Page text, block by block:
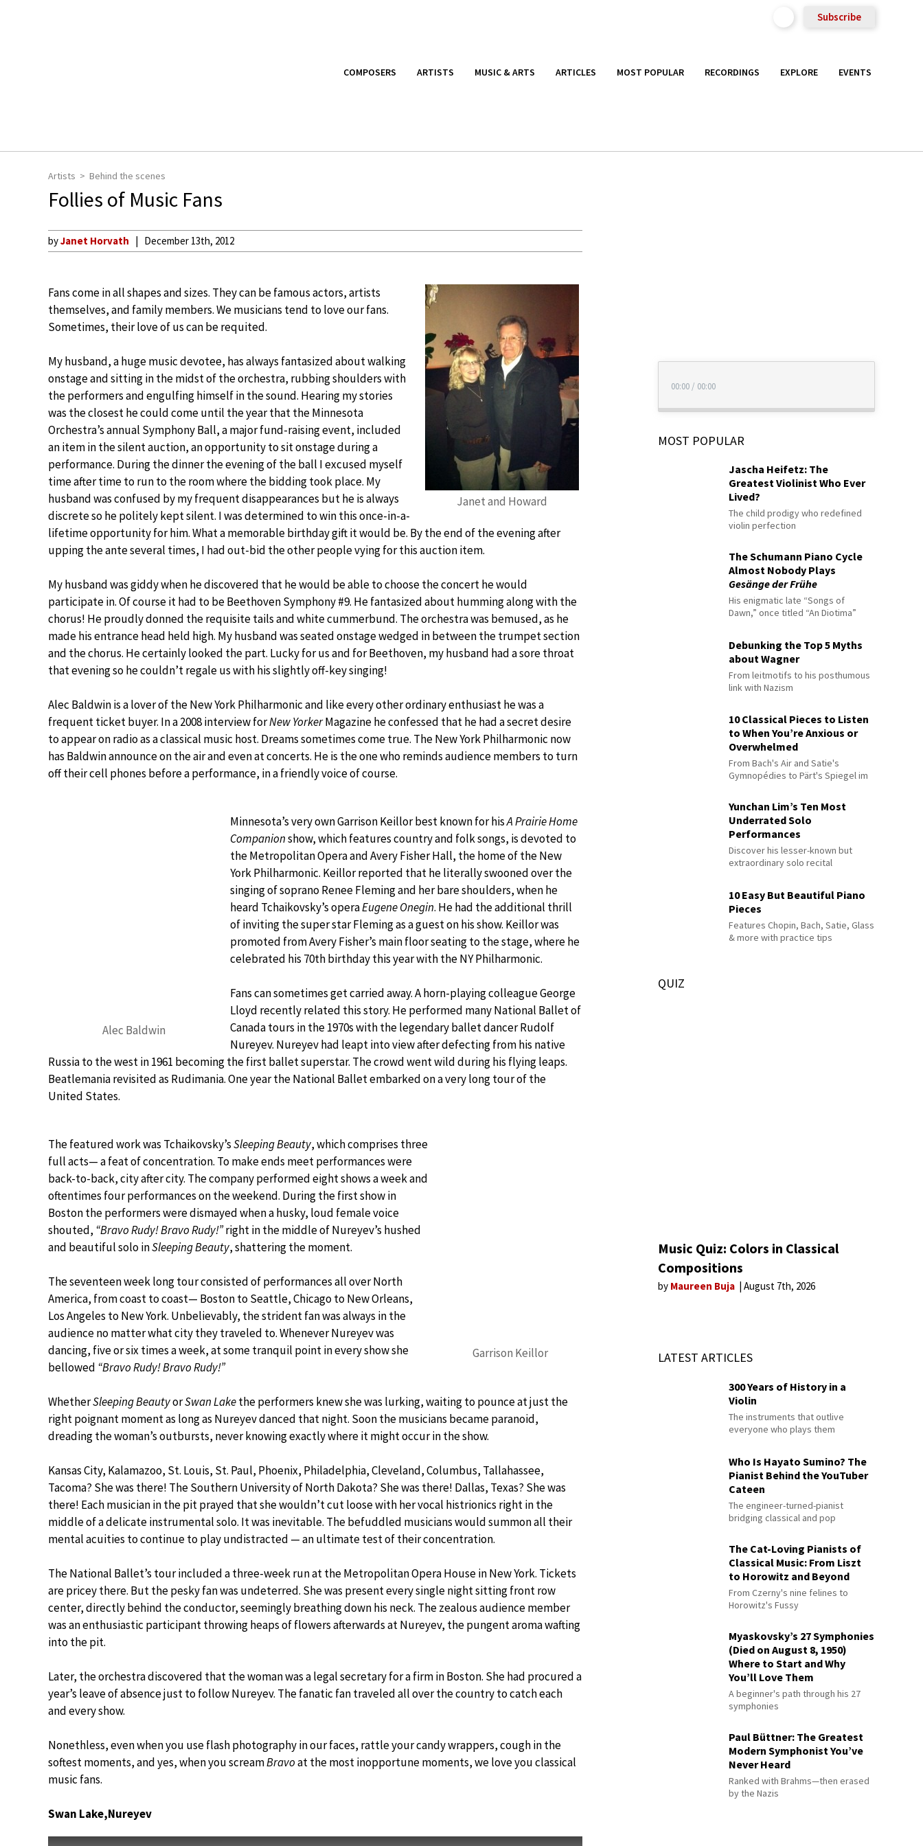
Subscribe
COMPOSERS ARTISTS MUSIC & ARTS ARTICLES MOST POPULAR RECORDINGS EXPLORE EVENTS
Artists Behind the scenes
Follies of Music Fans
byJanet Horvath December 13th, 2012
Janet and Howard
Fans come in all shapes and sizes. They can be famous actors, artists
themselves, and family members. We musicians tend to love our fans.
Sometimes, their love of us can be requited.
My husband, a huge music devotee, has always fantasized about walking
onstage and sitting in the midst of the orchestra, rubbing shoulders with
the performers and engulfing himself in the sound. Hearing my stories
was the closest he could come until the year that the Minnesota
Orchestra’s annual Symphony Ball, a major fund-raising event, included
an item in the silent auction, an opportunity to sit onstage during a
performance. During the dinner the evening of the ball I excused myself
time after time to run to the room where the bidding took place. My
husband was confused by my frequent disappearances but he is always
discrete so he politely kept silent. I was determined to win this once-in-a-
lifetime opportunity for him. What a memorable birthday gift it would be. By the end of the evening after
upping the ante several times, I had out-bid the other people vying for this auction item.
My husband was giddy when he discovered that he would be able to choose the concert he would
participate in. Of course it had to be Beethoven Symphony #9. He fantasized about humming along with the
chorus! He proudly donned the requisite tails and white cummerbund. The orchestra was bemused, as he
made his entrance head held high. My husband was seated onstage wedged in between the trumpet section
and the chorus. He certainly looked the part. Lucky for us and for Beethoven, my husband had a sore throat
that evening so he couldn’t regale us with his slightly off-key singing!
Alec Baldwin is a lover of the New York Philharmonic and like every other ordinary enthusiast he was a
frequent ticket buyer. In a 2008 interview forNew YorkerMagazine he confessed that he had a secret desire
to appear on radio as a classical music host. Dreams sometimes come true. The New York Philharmonic now
has Baldwin announce on the air and even at concerts. He is the one who reminds audience members to turn
off their cell phones before a performance, in a friendly voice of course.
Alec Baldwin
Minnesota’s very own Garrison Keillor best known for hisA Prairie Home
Companionshow, which features country and folk songs, is devoted to
the Metropolitan Opera and Avery Fisher Hall, the home of the New
York Philharmonic. Keillor reported that he literally swooned over the
singing of soprano Renee Fleming and her bare shoulders, when he
heard Tchaikovsky’s operaEugene Onegin. He had the additional thrill
of inviting the super star Fleming as a guest on his show. Keillor was
promoted from Avery Fisher’s main floor seating to the stage, where he
celebrated his 70th birthday this year with the NY Philharmonic.
Fans can sometimes get carried away. A horn-playing colleague George
Lloyd recently related this story. He performed many National Ballet of
Canada tours in the 1970s with the legendary ballet dancer Rudolf
Nureyev. Nureyev had leapt into view after defecting from his native
Russia to the west in 1961 becoming the first ballet superstar. The crowd went wild during his flying leaps.
Beatlemania revisited as Rudimania. One year the National Ballet embarked on a very long tour of the
United States.
Garrison Keillor
The featured work was Tchaikovsky’sSleeping Beauty, which comprises three
full acts— a feat of concentration. To make ends meet performances were
back-to-back, city after city. The company performed eight shows a week and
oftentimes four performances on the weekend. During the first show in
Boston the performers were dismayed when a husky, loud female voice
shouted, “Bravo Rudy! Bravo Rudy!”right in the middle of Nureyev’s hushed
and beautiful solo inSleeping Beauty, shattering the moment.
The seventeen week long tour consisted of performances all over North
America, from coast to coast— Boston to Seattle, Chicago to New Orleans,
Los Angeles to New York. Unbelievably, the strident fan was always in the
audience no matter what city they traveled to. Whenever Nureyev was
dancing, five or six times a week, at some tranquil point in every show she
bellowed “Bravo Rudy! Bravo Rudy!”
WhetherSleeping BeautyorSwan Lakethe performers knew she was lurking, waiting to pounce at just the
right poignant moment as long as Nureyev danced that night. Soon the musicians became paranoid,
dreading the woman’s outbursts, never knowing exactly where it might occur in the show.
Kansas City, Kalamazoo, St. Louis, St. Paul, Phoenix, Philadelphia, Cleveland, Columbus, Tallahassee,
Tacoma? She was there! The Southern University of North Dakota? She was there! Dallas, Texas? She was
there! Each musician in the pit prayed that she wouldn’t cut loose with her vocal histrionics right in the
middle of a delicate instrumental solo. It was inevitable. The befuddled musicians would summon all their
mental acuities to continue to play undistracted — an ultimate test of their concentration.
The National Ballet’s tour included a three-week run at the Metropolitan Opera House in New York. Tickets
are pricey there. But the pesky fan was undeterred. She was present every single night sitting front row
center, directly behind the conductor, seemingly breathing down his neck. The zealous audience member
was an enthusiastic participant throwing heaps of flowers afterwards at Nureyev, the pungent aroma wafting
into the pit.
Later, the orchestra discovered that the woman was a legal secretary for a firm in Boston. She had procured a
year’s leave of absence just to follow Nureyev. The fanatic fan traveled all over the country to catch each
and every show.
Nonethless, even when you use flash photography in our faces, rattle your candy wrappers, cough in the
softest moments, and yes, when you screamBravoat the most inopportune moments, we love you classical
music fans.
Swan Lake,Nureyev
00:00 / 00:00
MOST POPULAR
Jascha Heifetz: The
Greatest Violinist Who Ever
Lived?
The child prodigy who redefined
violin perfection
The Schumann Piano Cycle
Almost Nobody Plays
Gesänge der Frühe
His enigmatic late “Songs of
Dawn,” once titled “An Diotima”
Debunking the Top 5 Myths
about Wagner
From leitmotifs to his posthumous
link with Nazism
10 Classical Pieces to Listen
to When You’re Anxious or
Overwhelmed
From Bach's Air and Satie's
Gymnopédies to Pärt's Spiegel im
Yunchan Lim’s Ten Most
Underrated Solo
Performances
Discover his lesser-known but
extraordinary solo recital
10 Easy But Beautiful Piano
Pieces
Features Chopin, Bach, Satie, Glass
& more with practice tips
QUIZ
Music Quiz: Colors in Classical
Compositions
by Maureen Buja August 7th, 2026
LATEST ARTICLES
300 Years of History in a
Violin
The instruments that outlive
everyone who plays them
Who Is Hayato Sumino? The
Pianist Behind the YouTuber
Cateen
The engineer-turned-pianist
bridging classical and pop
The Cat-Loving Pianists of
Classical Music: From Liszt
to Horowitz and Beyond
From Czerny's nine felines to
Horowitz's Fussy
Myaskovsky’s 27 Symphonies
(Died on August 8, 1950)
Where to Start and Why
You’ll Love Them
A beginner's path through his 27
symphonies
Paul Büttner: The Greatest
Modern Symphonist You’ve
Never Heard
Ranked with Brahms—then erased
by the Nazis